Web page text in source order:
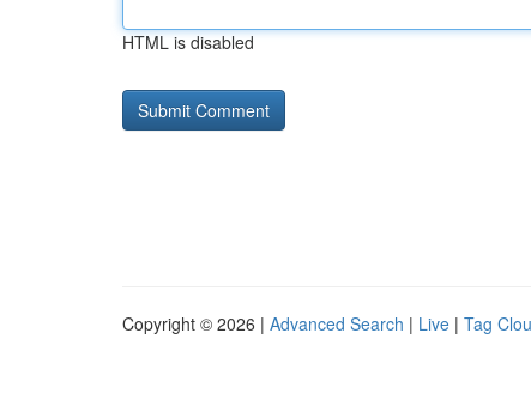
HTML is disabled
Copyright © 2026 | Advanced Search | Live | Tag